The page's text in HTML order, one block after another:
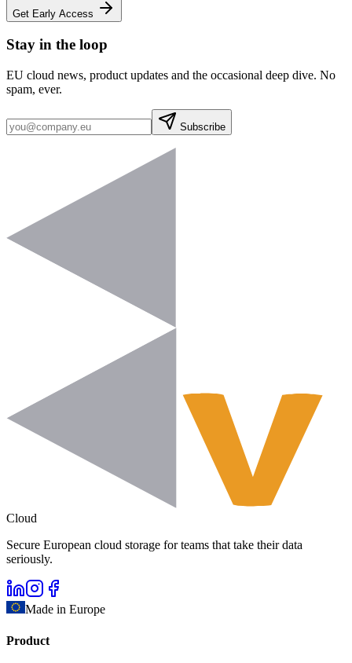
Get Early Access
Stay in the loop
EU cloud news, product updates and the occasional deep dive. No
spam, ever.
Subscribe
Cloud
Secure European cloud storage for teams that take their data
seriously.
Made in Europe
Product